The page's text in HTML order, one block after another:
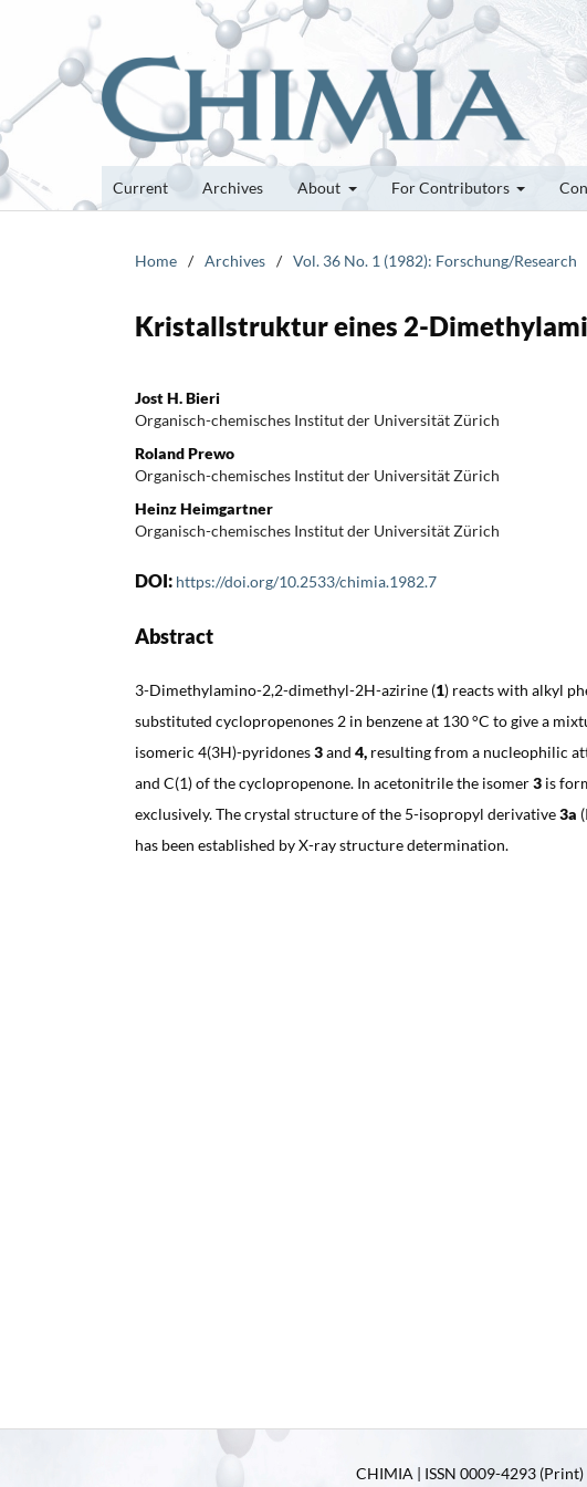
Current Archives About For Contributors
Home / Archives / Vol. 36 No. 1 (1982): Forschung/Research
Kristallstruktur eines 2-
Jost H. Bieri
Organisch-chemisches Institut der Universität Zürich
Roland Prewo
Organisch-chemisches Institut der Universität Zürich
Heinz Heimgartner
Organisch-chemisches Institut der Universität Zürich
DOI: https://doi.org/10.2533/chimia.1982.7
Abstract
3-Dimethylamino-2,2-dimethyl-2H-azirine (1) reacts with alkyl
substituted cyclopropenones 2 in benzene at 130 °C to give a
isomeric 4(3H)-pyridones3and 4, resulting from a nucleophilic
and C(1) of the cyclopropenone. In acetonitrile the isomer3 is
exclusively. The crystal structure of the 5-isopropyl derivative3a
has been established by X-ray structure determination.
CHIMIA | ISSN 0009-4293